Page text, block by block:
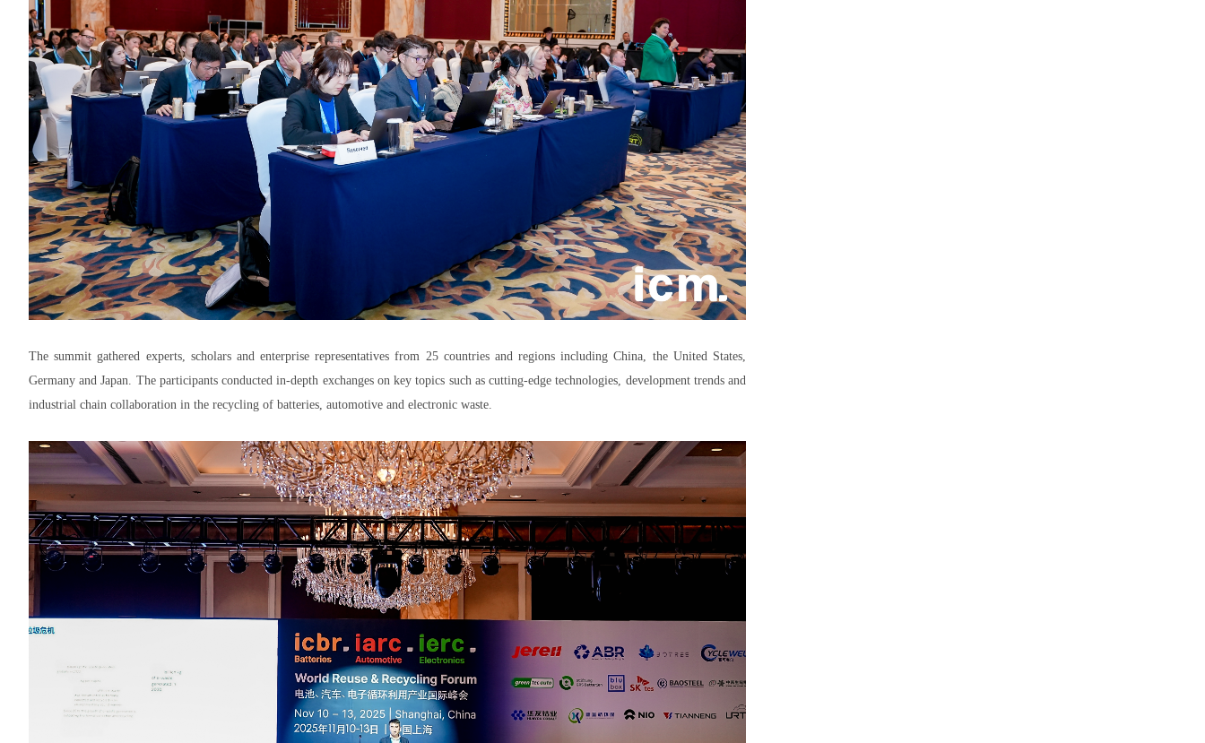
The summit gathered experts, scholars and enterprise representatives from 25 countries and regions including China, the United States,
Germany and Japan. The participants conducted in-depth exchanges on key topics such as cutting-edge technologies, development trends and
industrial chain collaboration in the recycling of batteries, automotive and electronic waste.